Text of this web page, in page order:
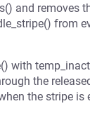
and removes
from
with
the
the stripe